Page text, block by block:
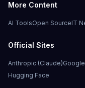
More Content
AI ToolsOpen SourceIT
Official Sites
Anthropic (Claude)
Hugging Face